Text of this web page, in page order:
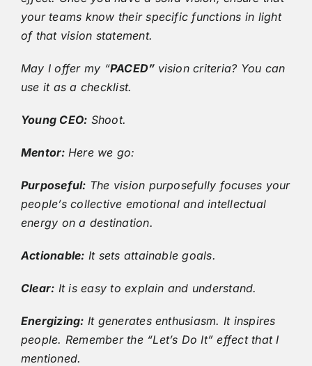
your teams know their specific functions in light
of that vision statement.
May I offer my “PACED” vision criteria? You can
use it as a checklist.
Young CEO: Shoot.
Mentor: Here we go:
Purposeful: The vision purposefully focuses your
people’s collective emotional and intellectual
energy on a destination.
Actionable: It sets attainable goals.
Clear: It is easy to explain and understand.
Energizing: It generates enthusiasm. It inspires
people. Remember the “Let’s Do It” effect that I
mentioned.